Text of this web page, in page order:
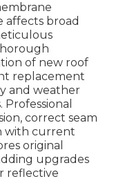
affects broad
of new roof
replacement
and weather
correct seam
with current
original
upgrades
reflective